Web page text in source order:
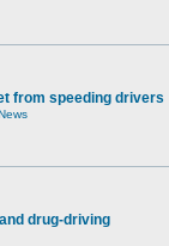
from speeding drivers
drug-driving